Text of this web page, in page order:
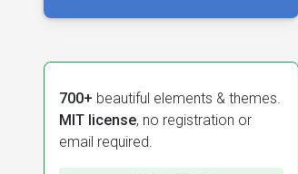
700+ beautiful elements & themes.
MIT license, no registration or
email required.